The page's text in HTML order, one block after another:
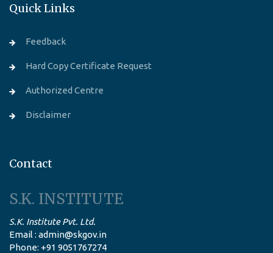
Quick Links
Feedback
Hard Copy Certificate Request
Authorized Centre
Disclaimer
Contact
S.K. INSTITUTE
S.K. Institute Pvt. Ltd.
Email : admin@skgov.in
Phone: +91 9051767274